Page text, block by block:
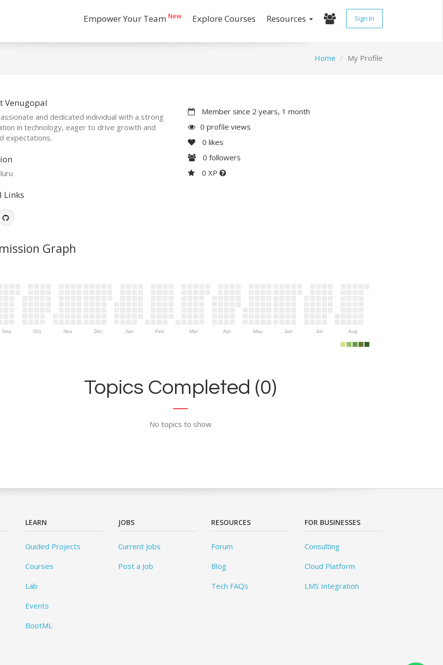
Empower Your Team New Explore Courses Resources Sign In
Home My Profile
Venugopal
and dedicated individual with a strong
in technology, eager to drive growth and
expectations.
Links
Member since 2 years, 1 month
0 profile views
0 likes
0 followers
0 XP
Graph
Sep Oct Nov Dec Jan Feb Mar Apr May Jun Jul Aug
Topics Completed (0)
No topics to show
LEARN
Guided Projects
Courses
Lab
Events
BootML
JOBS
Current Jobs
Post a Job
RESOURCES
Forum
Blog
Tech FAQs
FOR BUSINESSES
Consulting
Cloud Platform
LMS Integration